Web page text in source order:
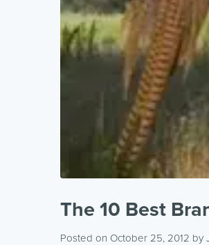
The 10 Best
Posted on October 25, 2012 by